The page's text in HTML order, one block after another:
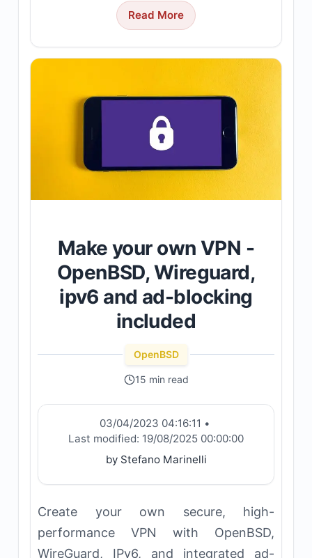
Read More
Make your own VPN -
OpenBSD, Wireguard,
ipv6 and ad-blocking
included
OpenBSD
15 min read
03/04/2023 04:16:11 •
Last modified: 19/08/2025 00:00:00
by Stefano Marinelli
Create your own secure, high-
performance VPN with OpenBSD,
WireGuard, IPv6, and integrated ad-